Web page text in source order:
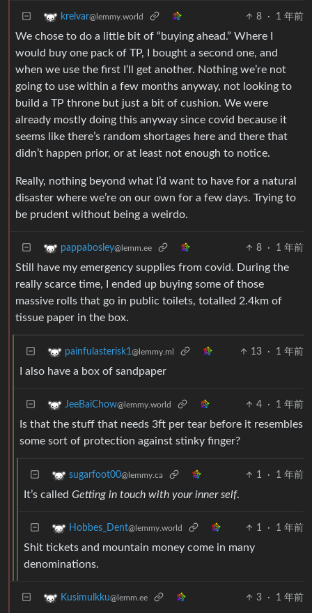
krelvar@lemmy.world 8 · 1 年前
We chose to do a little bit of “buying ahead.” Where I
would buy one pack of TP, I bought a second one, and
when we use the first I’ll get another. Nothing we’re not
going to use within a few months anyway, not looking to
build a TP throne but just a bit of cushion. We were
already mostly doing this anyway since covid because it
seems like there’s random shortages here and there that
didn’t happen prior, or at least not enough to notice.
Really, nothing beyond what I’d want to have for a natural
disaster where we’re on our own for a few days. Trying to
be prudent without being a weirdo.
pappabosley@lemm.ee 8 · 1 年前
Still have my emergency supplies from covid. During the
really scarce time, I ended up buying some of those
massive rolls that go in public toilets, totalled 2.4km of
tissue paper in the box.
painfulasterisk1@lemmy.ml 13 · 1 年前
I also have a box of sandpaper
JeeBaiChow@lemmy.world 4 · 1 年前
Is that the stuff that needs 3ft per tear before it resembles
some sort of protection against stinky finger?
sugarfoot00@lemmy.ca 1 · 1 年前
It’s called Getting in touch with your inner self.
Hobbes_Dent@lemmy.world 1 · 1 年前
Shit tickets and mountain money come in many
denominations.
Kusimulkku@lemm.ee 3 · 1 年前